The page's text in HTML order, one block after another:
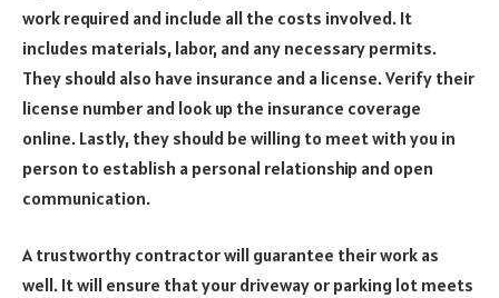
work required and include all the costs involved. It
includes materials, labor, and any necessary permits.
They should also have insurance and a license. Verify their
license number and look up the insurance coverage
online. Lastly, they should be willing to meet with you in
person to establish a personal relationship and open
communication.
A trustworthy contractor will guarantee their work as
well. It will ensure that your driveway or parking lot meets